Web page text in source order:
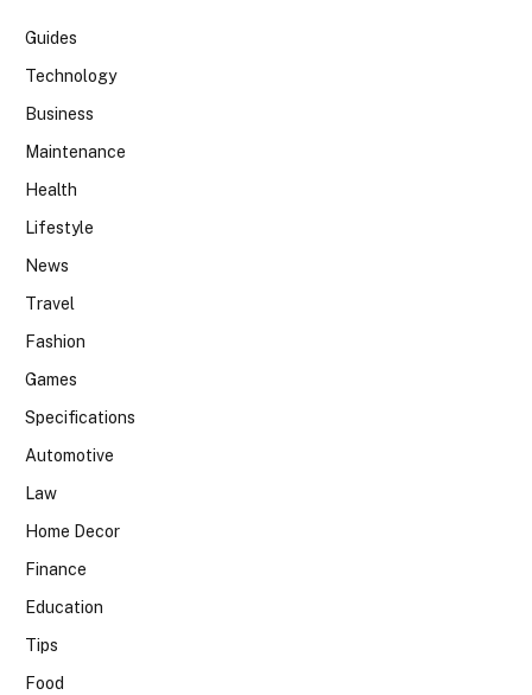
Guides
Technology
Business
Maintenance
Health
Lifestyle
News
Travel
Fashion
Games
Specifications
Automotive
Law
Home Decor
Finance
Education
Tips
Food